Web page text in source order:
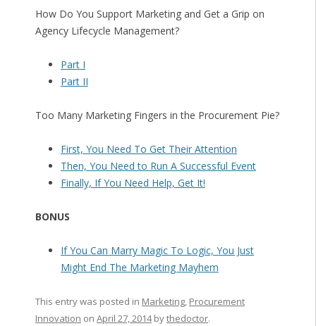
How Do You Support Marketing and Get a Grip on
Agency Lifecycle Management?
Part I
Part II
Too Many Marketing Fingers in the Procurement Pie?
First, You Need To Get Their Attention
Then, You Need to Run A Successful Event
Finally, If You Need Help, Get It!
BONUS
If You Can Marry Magic To Logic, You Just
Might End The Marketing Mayhem
This entry was posted in Marketing, Procurement
Innovation on April 27, 2014bythedoctor.